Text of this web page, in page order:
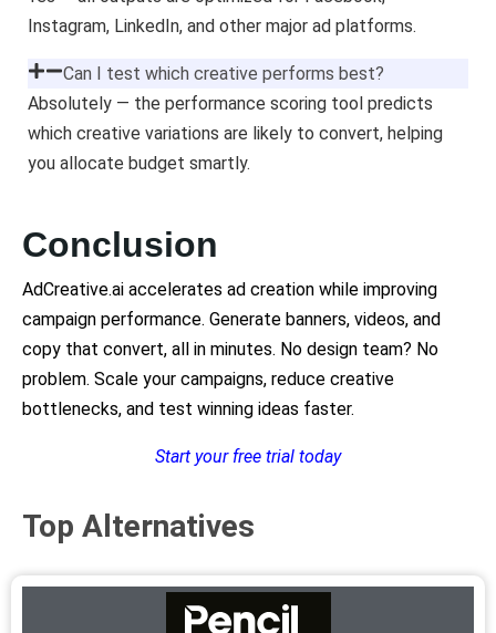
Instagram, LinkedIn, and other major ad platforms.
Can I test which creative performs best?
Absolutely — the performance scoring tool predicts
which creative variations are likely to convert, helping
you allocate budget smartly.
Conclusion
AdCreative.ai accelerates ad creation while improving
campaign performance. Generate banners, videos, and
copy that convert, all in minutes. No design team? No
problem. Scale your campaigns, reduce creative
bottlenecks, and test winning ideas faster.
Start your free trial today
Top Alternatives